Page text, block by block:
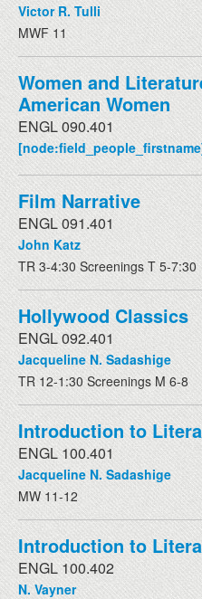
Victor R. Tulli
MWF 11
Women and
American Women
ENGL 090.401
Film Narrative
ENGL 091.401
John Katz
TR 3-4:30 Screenings T 5-7:30
Hollywood Classics
ENGL 092.401
Jacqueline N. Sadashige
TR 12-1:30 Screenings M 6-8
Introduction to
ENGL 100.401
Jacqueline N. Sadashige
MW 11-12
Introduction to
ENGL 100.402
N. Vayner